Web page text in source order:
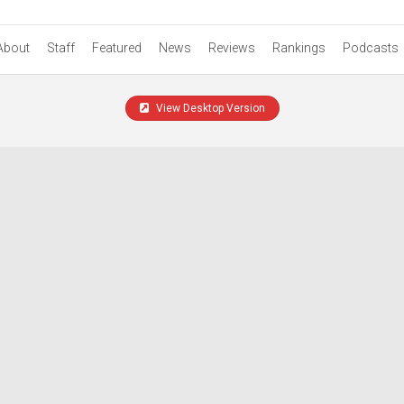
Staff Featured News Reviews Rankings Podcasts
View Desktop Version